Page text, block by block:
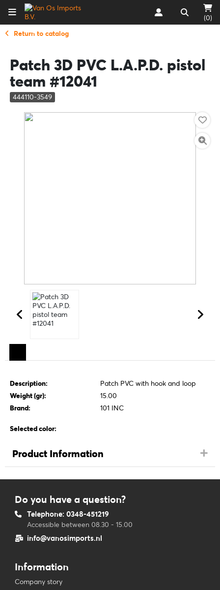
(0)
Return to catalog
Patch 3D PVC L.A.P.D. pistol
team #12041
444110-3549
Description:
Patch PVC with hook and loop
Weight (gr):
15.00
Brand:
101 INC
Selected color:
Product Information
Do you have a question?
Telephone: 0348-451219
Accessible between 08.30 - 15.00
info@vanosimports.nl
Information
Company story